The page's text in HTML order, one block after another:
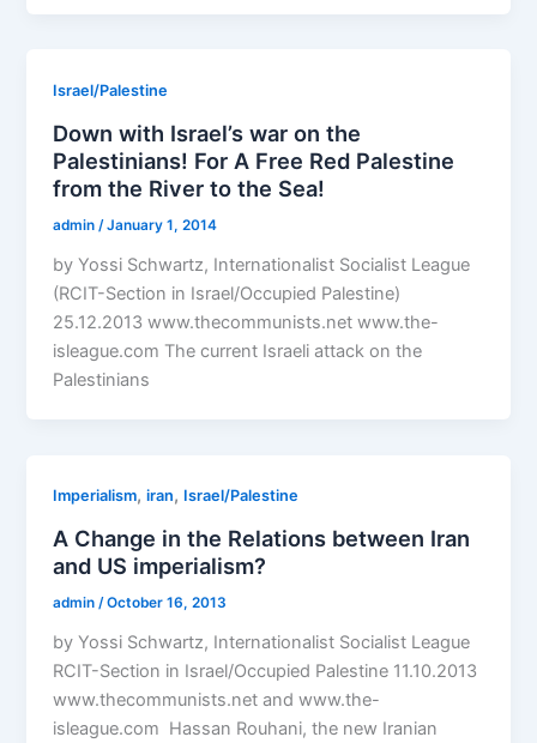
Israel/Palestine
Down with Israel’s war on the
Palestinians! For A Free Red Palestine
from the River to the Sea!
admin /January 1, 2014
by Yossi Schwartz, Internationalist Socialist League
(RCIT-Section in Israel/Occupied Palestine)
25.12.2013 www.thecommunists.net www.the-
isleague.com The current Israeli attack on the
Palestinians
Imperialism,iran, Israel/Palestine
A Change in the Relations between Iran
and US imperialism?
admin/October 16, 2013
by Yossi Schwartz, Internationalist Socialist League
RCIT-Section in Israel/Occupied Palestine 11.10.2013
www.thecommunists.net and www.the-
isleague.com Hassan Rouhani, the new Iranian